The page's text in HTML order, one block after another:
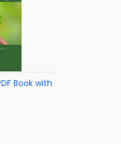
Book with